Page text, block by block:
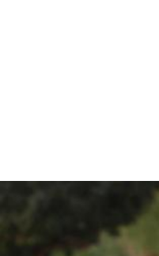
#Saudi-